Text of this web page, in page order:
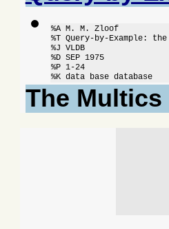
%A M. M. Zloof
%T Query-by-Example:
%J VLDB
%D SEP 1975
%P 1-24
%K data base database
The Multics